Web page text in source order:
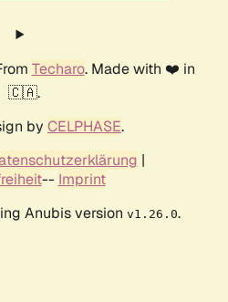
Techaro. Made with ❤️ in
🇨🇦.
by CELPHASE.
|
-- Imprint
Anubis version v1.26.0.